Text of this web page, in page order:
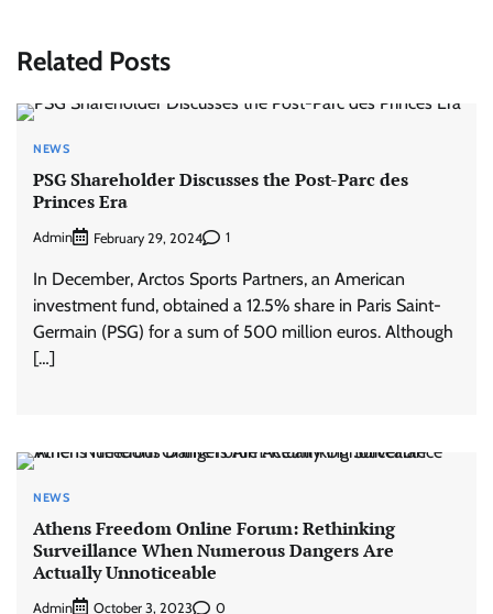
Related Posts
NEWS
PSG Shareholder Discusses the Post-Parc des
Princes Era
Admin February 29, 2024 1
In December, Arctos Sports Partners, an American
investment fund, obtained a 12.5% ​​share in Paris Saint-
Germain (PSG) for a sum of 500 million euros. Although
[…]
NEWS
Athens Freedom Online Forum: Rethinking
Surveillance When Numerous Dangers Are
Actually Unnoticeable
Admin October 3, 2023 0